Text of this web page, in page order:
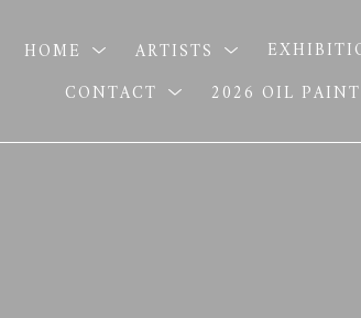
HOME ARTISTS
CONTACT
2026 OIL